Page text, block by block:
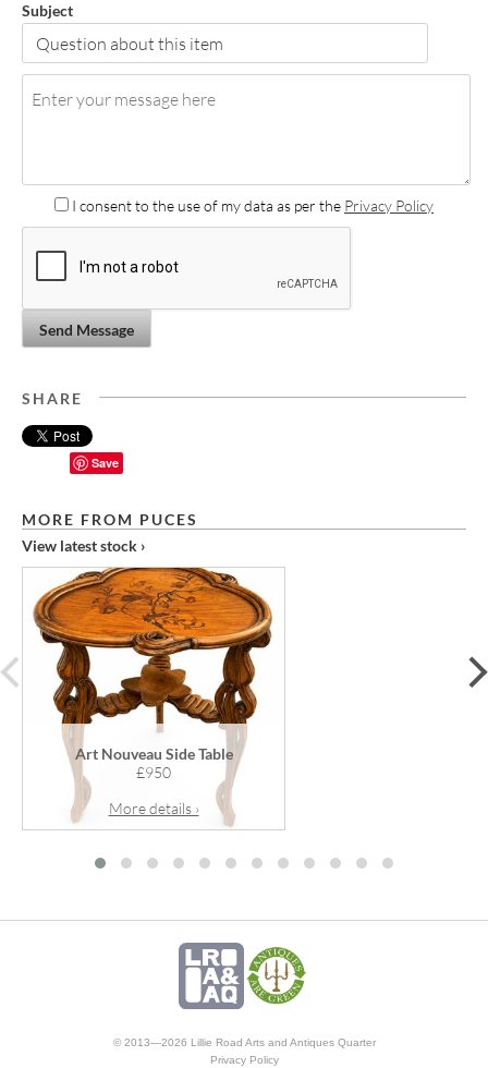
Subject
I consent to the use of my data as per the Privacy Policy
Send Message
SHARE
Save
MORE FROM PUCES
View latest stock ›
Art Nouveau Side Table
£950
More details ›
prev
© 2013—2026 Lillie Road Arts and Antiques Quarter
Privacy Policy